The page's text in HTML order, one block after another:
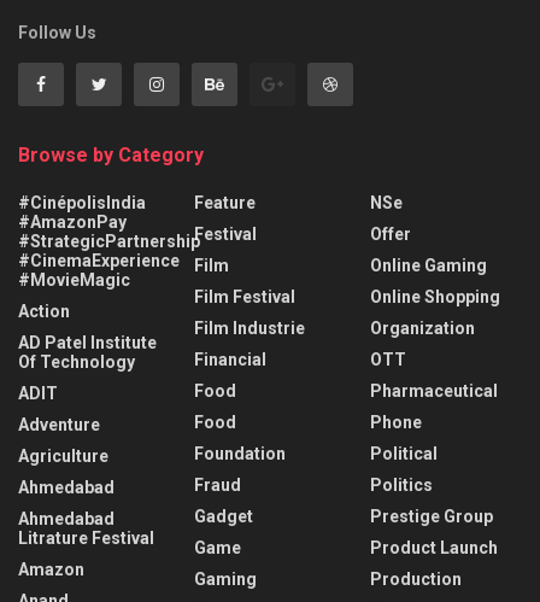
Follow Us
Browse by Category
#CinépolisIndia
#AmazonPay
#StrategicPartnership
#CinemaExperience
#MovieMagic
Action
AD Patel Institute
Of Technology
ADIT
Adventure
Agriculture
Ahmedabad
Ahmedabad
Litrature Festival
Amazon
Feature
Festival
Film
Film Festival
Film Industrie
Financial
Food
Food
Foundation
Fraud
Gadget
Game
Gaming
NSe
Offer
Online Gaming
Online Shopping
Organization
OTT
Pharmaceutical
Phone
Political
Politics
Prestige Group
Product Launch
Production